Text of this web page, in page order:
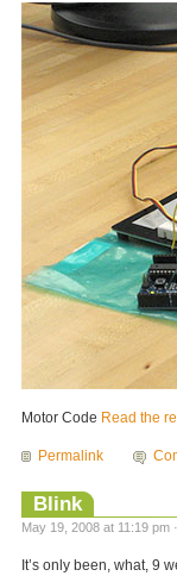
Motor Code Read the
Permalink
Blink
May 19, 2008 at 11:19 pm
It’s only been, what, 9